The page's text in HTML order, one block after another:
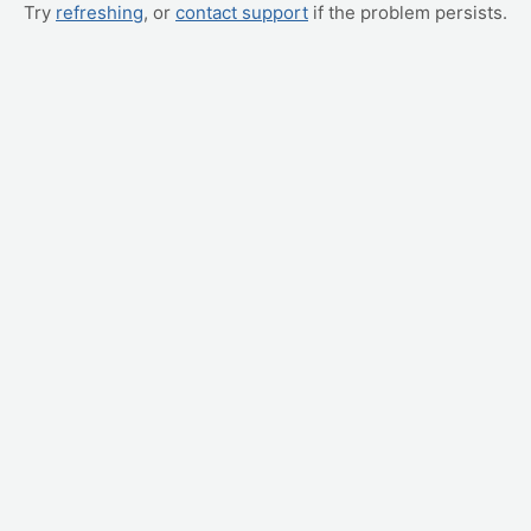
Try refreshing, or contact support if the problem persists.